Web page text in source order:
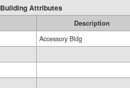
Building Attributes
Description
Accessory Bldg